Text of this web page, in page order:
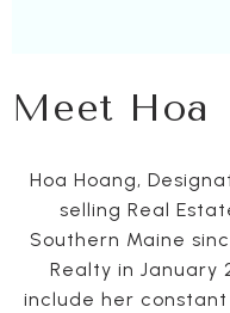
Meet Hoa
Hoa Hoang,
selling Real
Southern Maine
Realty in January
include her